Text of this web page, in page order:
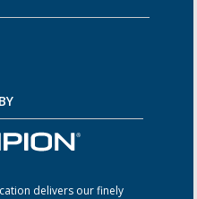
delivers our finely